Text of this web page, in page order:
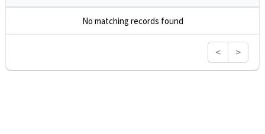
No matching records found
< >